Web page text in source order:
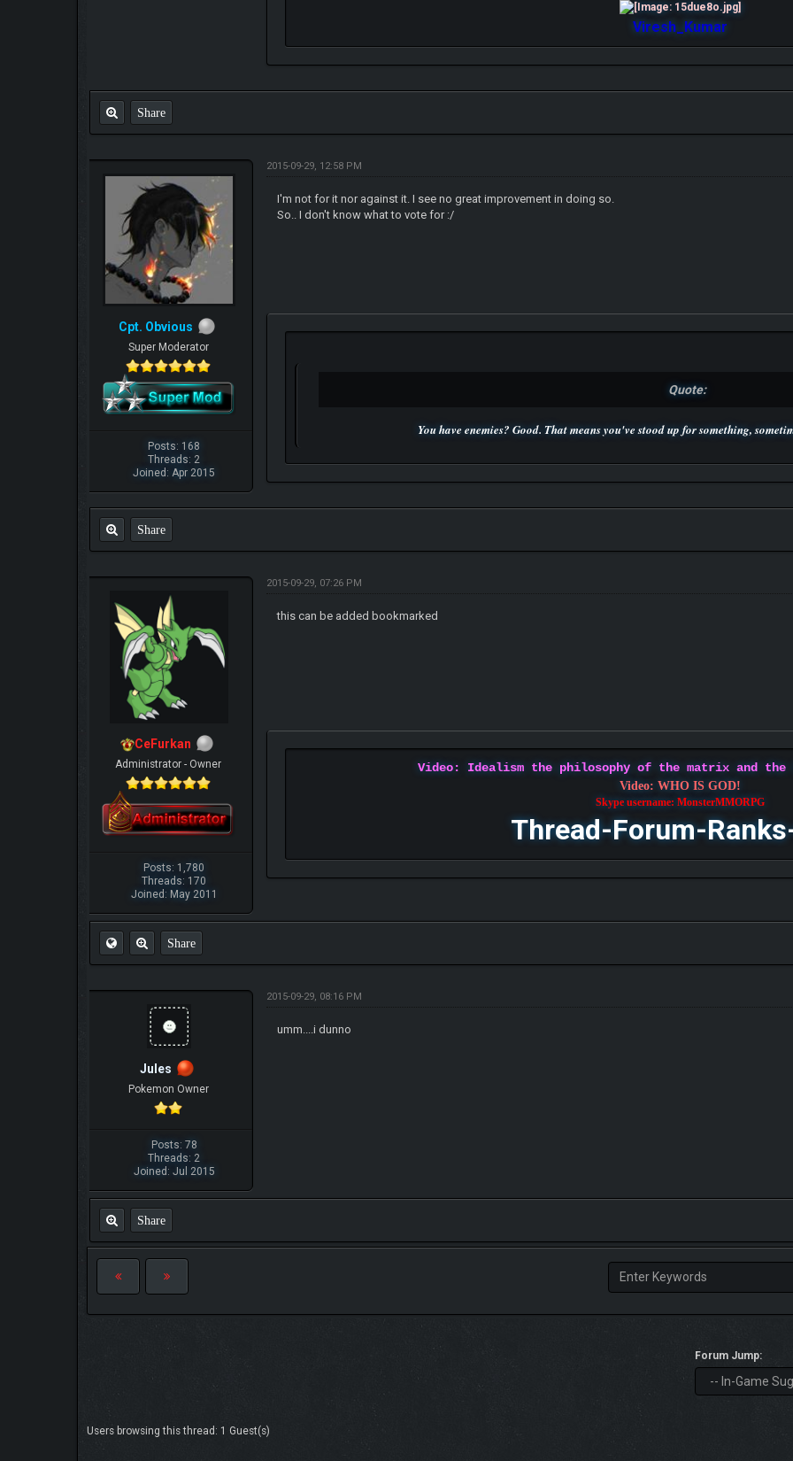
Viresh_Kumar
Share
Cpt. Obvious
Super Moderator
Posts: 168
Threads: 2
Joined: Apr 2015
2015-09-29, 12:58 PM
I'm not for it nor against it. I see no great improvement in doing so.
So.. I don't know what to vote for :/
Quote:
You have enemies? Good. That means you've stood up for something,
Share
CeFurkan
Administrator - Owner
Posts: 1,780
Threads: 170
Joined: May 2011
2015-09-29, 07:26 PM
this can be added bookmarked
Video: Idealism the philosophy of the matrix and
Video: WHO IS GOD!
Skype username: MonsterMMORPG
Thread-Forum-
Share
Jules
Pokemon Owner
Posts: 78
Threads: 2
Joined: Jul 2015
2015-09-29, 08:16 PM
umm....i dunno
Share
Forum Jump:
Users browsing this thread: 1 Guest(s)